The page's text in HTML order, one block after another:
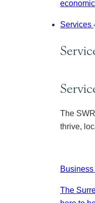
Services
The
thrive,
The